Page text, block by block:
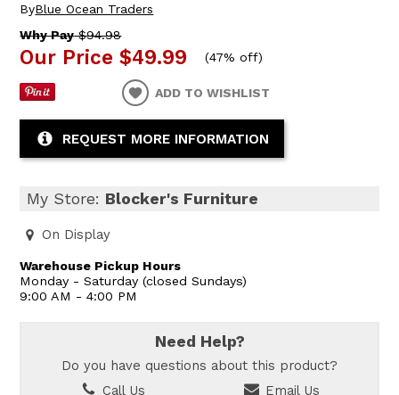
ByBlue Ocean Traders
Why Pay$94.98
Our Price $49.99 (47% off)
ADD TO WISHLIST
REQUEST MORE INFORMATION
My Store: Blocker's Furniture
On Display
Warehouse Pickup Hours
Monday - Saturday (closed Sundays)
9:00 AM - 4:00 PM
Need Help?
Do you have questions about this product?
Call Us
Email Us